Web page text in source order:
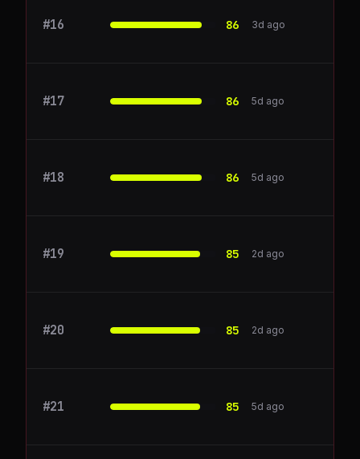
#16 Gainsight 86 3d ago
#17 Atlassian 86 5d ago
#18 Render 86 5d ago
#19 Auth0 85 2d ago
#20 xata.io 85 2d ago
#21 Cohere 85 5d ago